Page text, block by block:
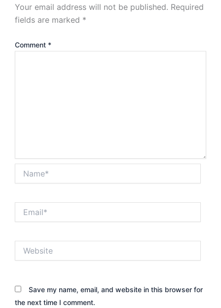
Your email address will not be published. Required
fields are marked *
Comment *
Save my name, email, and website in this browser for
the next time I comment.